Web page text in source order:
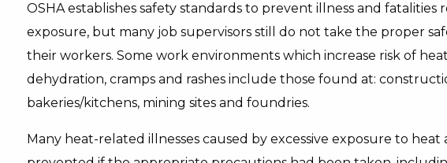
OSHA establishes safety standards to prevent illness and fatalities
exposure, but many job supervisors still do not take the proper
their workers. Some work environments which increase risk of
dehydration, cramps and rashes include those found at:
bakeries/kitchens, mining sites and foundries.
Many heat-related illnesses caused by excessive exposure to